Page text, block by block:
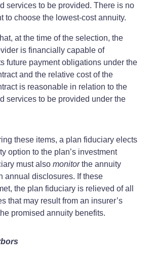
services to be provided. There is no
to choose the lowest-cost annuity.
at the time of the selection, the
is financially capable of
future payment obligations under the
and the relative cost of the
is reasonable in relation to the
services to be provided under the
these items, a plan fiduciary elects
option to the plan’s investment
must also monitorthe annuity
annual disclosures. If these
the plan fiduciary is relieved of all
that may result from an insurer’s
promised annuity benefits.